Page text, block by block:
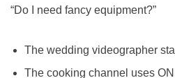
“Do I need fancy equipment?”
The wedding videographer
The cooking channel uses